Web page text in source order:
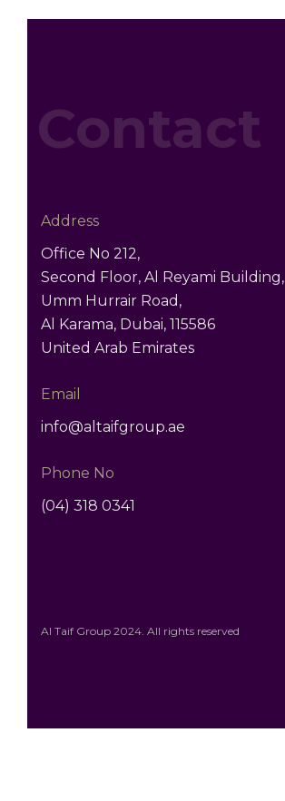
Contact
Address
Office No 212,
Second Floor, Al Reyami Building,
Umm Hurrair Road,
Al Karama, Dubai, 115586
United Arab Emirates
Email
info@altaifgroup.ae
Phone No
(04) 318 0341
Al Taif Group 2024. All rights reserved